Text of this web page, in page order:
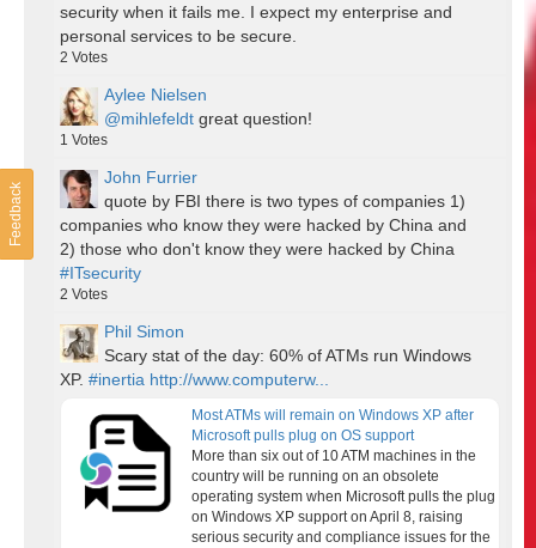
Feedback
security when it fails me. I expect my enterprise and
personal services to be secure.
2 Votes
Aylee Nielsen
@mihlefeldt great question!
1 Votes
John Furrier
quote by FBI there is two types of companies 1)
companies who know they were hacked by China and
2) those who don't know they were hacked by China
#ITsecurity
2 Votes
Phil Simon
Scary stat of the day: 60% of ATMs run Windows
XP. #inertia http://www.computerw...
Most ATMs will remain on Windows XP after
Microsoft pulls plug on OS support
More than six out of 10 ATM machines in the
country will be running on an obsolete
operating system when Microsoft pulls the plug
on Windows XP support on April 8, raising
serious security and compliance issues for the